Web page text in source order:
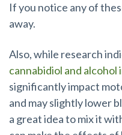
If you notice any of
away.
Also, while research
cannabidiol and alcohol
significantly impact
and may slightly lower
a great idea to mix it